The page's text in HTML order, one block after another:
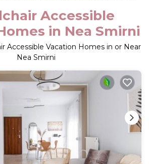
Accessible
in Nea Smirni
Accessible Vacation Homes in or Near
Nea Smirni